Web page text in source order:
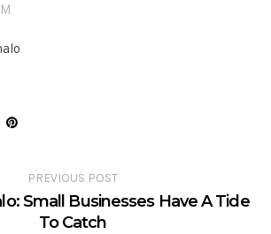
PREVIOUS POST
Small Businesses Have A Tide
To Catch